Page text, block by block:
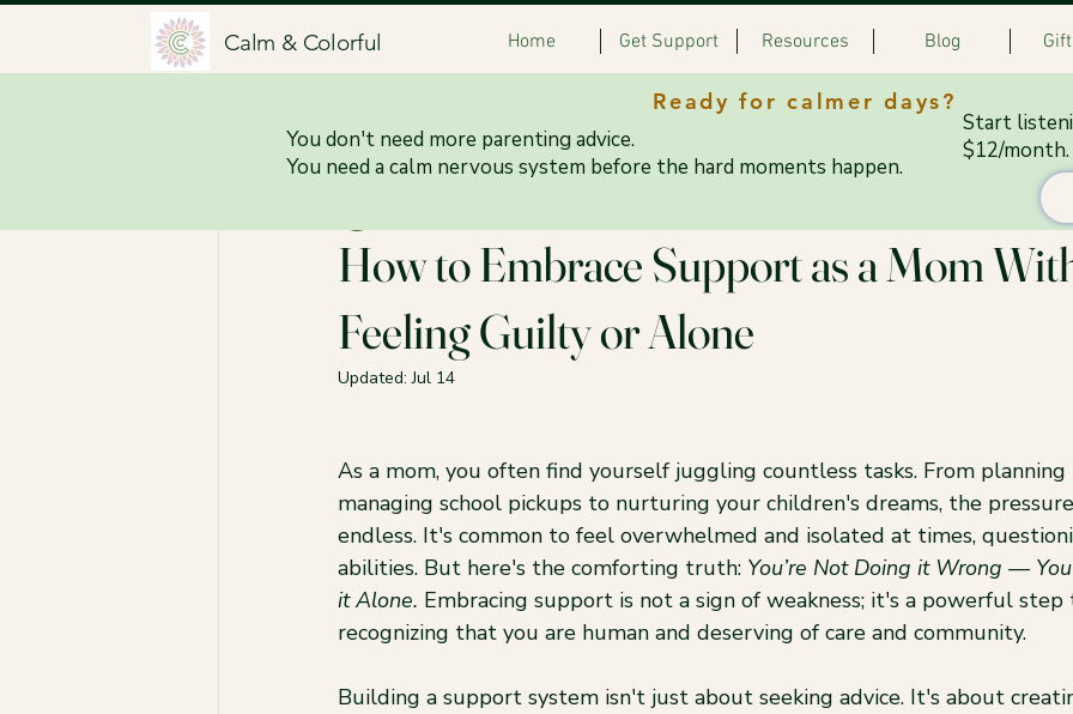
Home Get Support Resources Blog
Calm & Colorful
How to Embrace Support as a Mom
Feeling Guilty or Alone
Updated:Jul 14
As a mom, you often find yourself juggling countless tasks. From
managing school pickups to nurturing your children's dreams, the
endless. It's common to feel overwhelmed and isolated at times,
abilities. But here's the comforting truth: You’re Not Doing it Wrong —
it Alone. Embracing support is not a sign of weakness; it's a powerful
recognizing that you are human and deserving of care and community.
Building a support system isn't just about seeking advice. It's about
Ready for calmer days?
You don't need more parenting advice.
You need a calm nervous system before the hard moments happen.
Start
$12/month.